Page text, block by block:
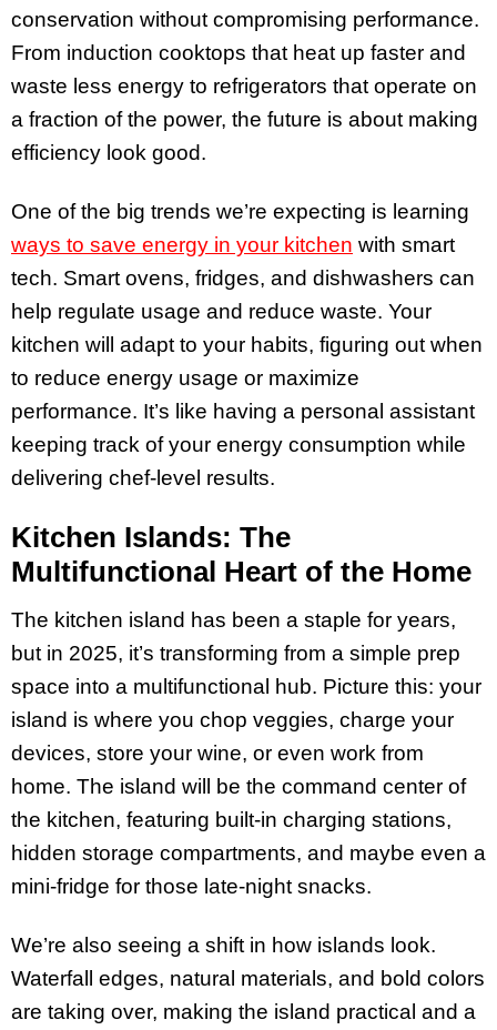
conservation without compromising performance.
From induction cooktops that heat up faster and
waste less energy to refrigerators that operate on
a fraction of the power, the future is about making
efficiency look good.
One of the big trends we’re expecting is learning
ways to save energy in your kitchen with smart
tech. Smart ovens, fridges, and dishwashers can
help regulate usage and reduce waste. Your
kitchen will adapt to your habits, figuring out when
to reduce energy usage or maximize
performance. It’s like having a personal assistant
keeping track of your energy consumption while
delivering chef-level results.
Kitchen Islands: The
Multifunctional Heart of the Home
The kitchen island has been a staple for years,
but in 2025, it’s transforming from a simple prep
space into a multifunctional hub. Picture this: your
island is where you chop veggies, charge your
devices, store your wine, or even work from
home. The island will be the command center of
the kitchen, featuring built-in charging stations,
hidden storage compartments, and maybe even a
mini-fridge for those late-night snacks.
We’re also seeing a shift in how islands look.
Waterfall edges, natural materials, and bold colors
are taking over, making the island practical and a